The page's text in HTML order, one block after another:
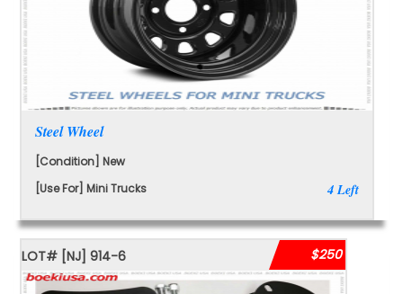
Steel Wheel
[Condition] New
[Use For] Mini Trucks
4 Left
LOT# [NJ] 914-6 $250